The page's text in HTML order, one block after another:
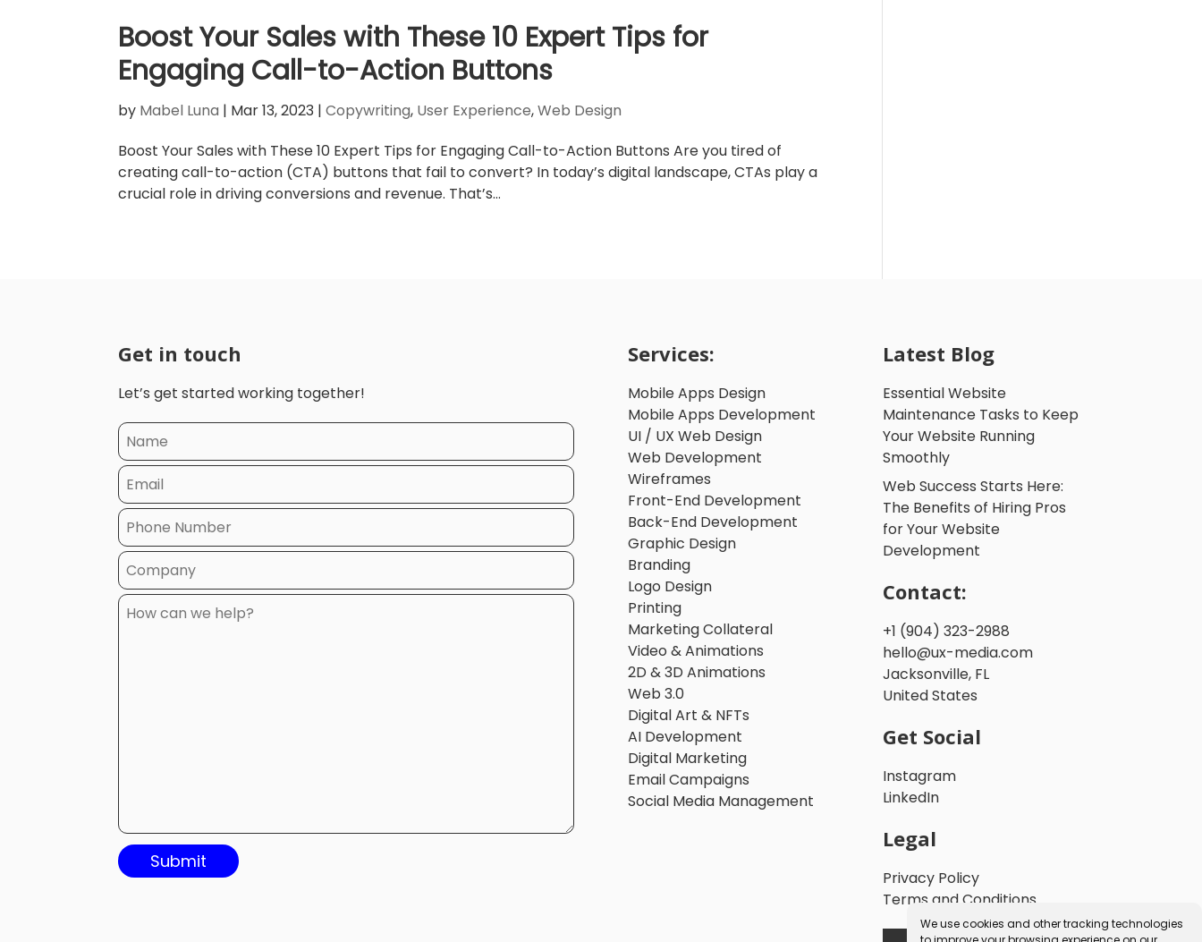
We use cookies and other tracking technologies
Boost Your Sales with These 10 Expert Tips for
Engaging Call-to-Action Buttons
by Mabel Luna | Mar 13, 2023 | Copywriting, User Experience,Web Design
Boost Your Sales with These 10 Expert Tips for Engaging Call-to-Action Buttons Are you tired of
creating call-to-action (CTA) buttons that fail to convert? In today’s digital landscape, CTAs play a
crucial role in driving conversions and revenue. That’s...
Get in touch
Let’s get started working together!
Services:
Mobile Apps Design
Mobile Apps Development
UI / UX Web Design
Web Development
Wireframes
Front-End Development
Back-End Development
Graphic Design
Branding
Logo Design
Printing
Marketing Collateral
Video & Animations
2D & 3D Animations
Web 3.0
Digital Art & NFTs
AI Development
Digital Marketing
Email Campaigns
Social Media Management
Latest Blog
Essential Website
Maintenance Tasks to Keep
Your Website Running
Smoothly
Web Success Starts Here:
The Benefits of Hiring Pros
for Your Website
Development
Contact:
+1 (904) 323-2988
hello@ux-media.com
Jacksonville, FL
United States
Get Social
Instagram
LinkedIn
Legal
Privacy Policy
Terms and Conditions